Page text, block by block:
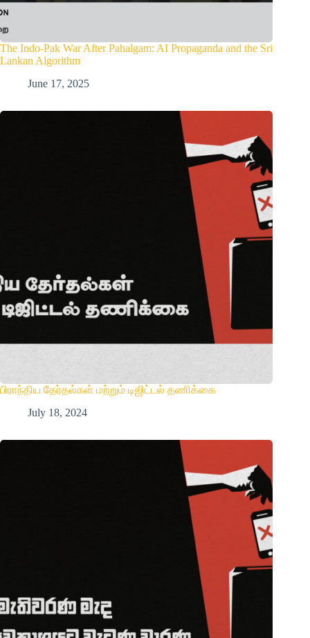
The Indo-Pak War After Pahalgam: AI Propaganda and the Sri
Lankan Algorithm
June 17, 2025
பிராந்திய தேர்தல்கள் மற்றும் டிஜிட்டல் தணிக்கை
July 18, 2024